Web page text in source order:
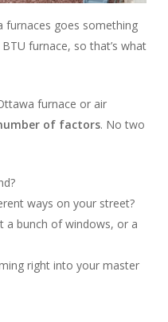
furnaces goes something
furnace, so that’s what
furnace or air
of factors. No two
ways on your street?
a bunch of windows, or a
right into your master